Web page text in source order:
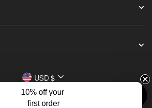
Currency
USD $
10% off your
first order